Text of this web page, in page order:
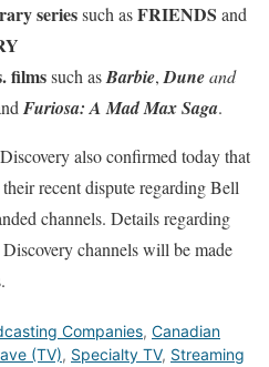
seriessuch asFRIENDS and
filmssuch asBarbie, Duneand
Furiosa: A Mad Max Saga.
also confirmed today that
recent dispute regarding Bell
channels. Details regarding
channels will be made
Companies, Canadian
(TV), Specialty TV, Streaming